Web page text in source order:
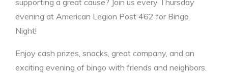
supporting a great cause? Join us every Thursday
evening at American Legion Post 462 for Bingo
Night!
Enjoy cash prizes, snacks, great company, and an
exciting evening of bingo with friends and neighbors.